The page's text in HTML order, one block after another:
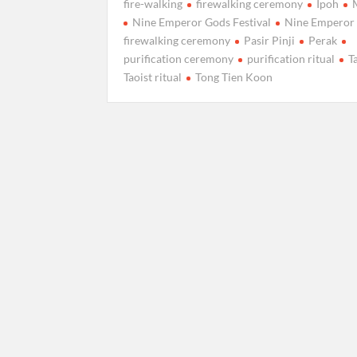
fire-walking firewalking ceremony Ipoh
Nine Emperor Gods Festival
Nine Emperor
firewalking ceremony
Pasir Pinji
Perak
purification ceremony
purification ritual
Taoist ritual
Tong Tien Koon